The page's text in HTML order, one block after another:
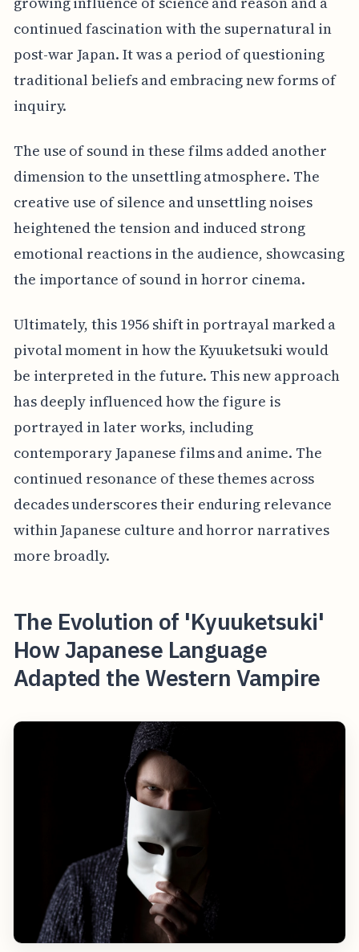
continued fascination with the supernatural in
post-war Japan. It was a period of questioning
traditional beliefs and embracing new forms of
inquiry.
The use of sound in these films added another
dimension to the unsettling atmosphere. The
creative use of silence and unsettling noises
heightened the tension and induced strong
emotional reactions in the audience, showcasing
the importance of sound in horror cinema.
Ultimately, this 1956 shift in portrayal marked a
pivotal moment in how the Kyuuketsuki would
be interpreted in the future. This new approach
has deeply influenced how the figure is
portrayed in later works, including
contemporary Japanese films and anime. The
continued resonance of these themes across
decades underscores their enduring relevance
within Japanese culture and horror narratives
more broadly.
The Evolution of 'Kyuuketsuki'
How Japanese Language
Adapted the Western Vampire